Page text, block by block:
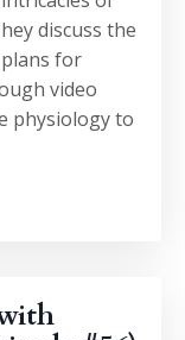
discuss the
for
video
physiology to